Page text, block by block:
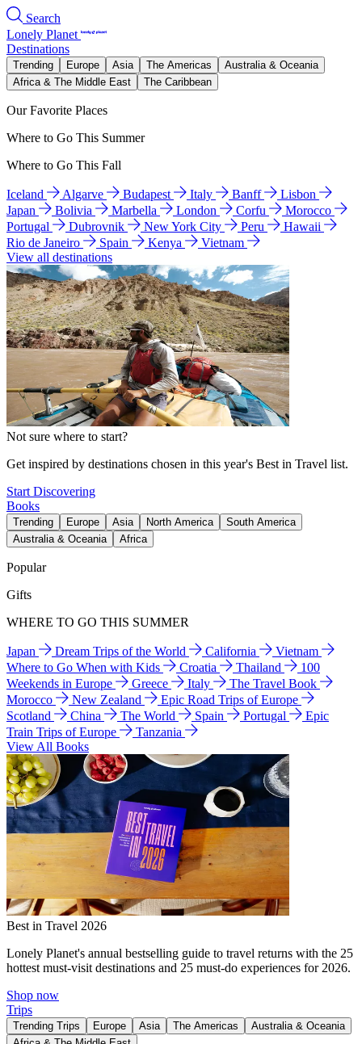
Search
Lonely Planet
Destinations
Trending Europe Asia The Americas
Australia & Oceania
Africa & The Middle East
The Caribbean
Our Favorite Places
Where to Go This Summer
Where to Go This Fall
Iceland Algarve Budapest Italy Banff
Lisbon
Japan
Bolivia Marbella London Corfu
Morocco
Portugal
Dubrovnik New York City Peru
Hawaii
Rio de Janeiro
Spain Kenya
Vietnam
View all destinations
Not sure where to start?
Get inspired by destinations chosen in this year's Best in Travel list.
Start Discovering
Books
Trending Europe Asia North America
South America
Australia & Oceania
Africa
Popular
Gifts
WHERE TO GO THIS SUMMER
Japan Dream Trips of the World California
Vietnam
Where to Go When with Kids
Croatia Thailand
100
Weekends in Europe
Greece Italy
The Travel Book
Morocco
New Zealand
Epic Road Trips of Europe
Scotland
China The World Spain Portugal
Epic
Train Trips of Europe
Tanzania
View All Books
Best in Travel 2026
Lonely Planet's annual bestselling guide to travel returns with the 25
hottest must-visit destinations and 25 must-do experiences for 2026.
Shop now
Trips
Trending Trips Europe Asia The Americas
Australia & Oceania